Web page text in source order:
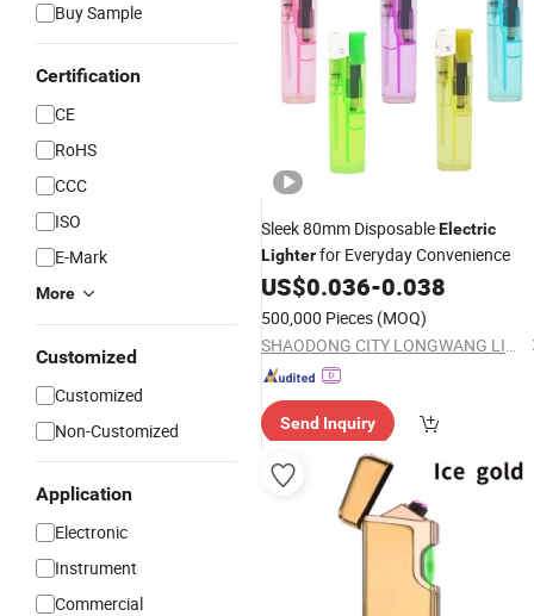
Buy Sample
Certification
CE
RoHS
CCC
ISO
E-Mark
More
Customized
Customized
Non-Customized
Application
Electronic
Instrument
Commercial
Sleek 80mm DisposableElectric
Lighterfor Everyday Convenience
US$0.036-0.038
500,000 Pieces (MOQ)
SHAODONG CITY LONGWANG LIGHTER CO., LTD
Send Inquiry